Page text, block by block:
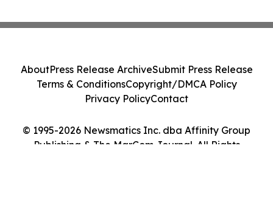
© 1995-2026 Newsmatics Inc. dba Affinity Group
Publishing & The MarCom Journal. All Rights
AboutPress Release ArchiveSubmit Press Release
Terms & ConditionsCopyright/DMCA Policy
Privacy PolicyContact